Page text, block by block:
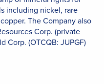
including nickel, rare
The Company also
Corp. (private
Corp. (OTCQB: JUPGF)